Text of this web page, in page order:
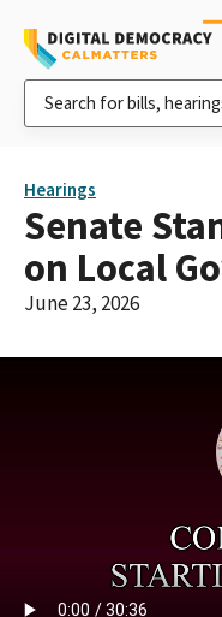
Hearings
Senate
on Local
June 23, 2026